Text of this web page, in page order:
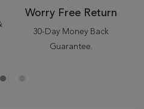
Worry Free Return
30-Day Money Back
Guarantee.